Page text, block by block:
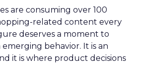
are consuming over 100
related content every
deserves a moment to
emerging behavior. It is an
it is where product decisions